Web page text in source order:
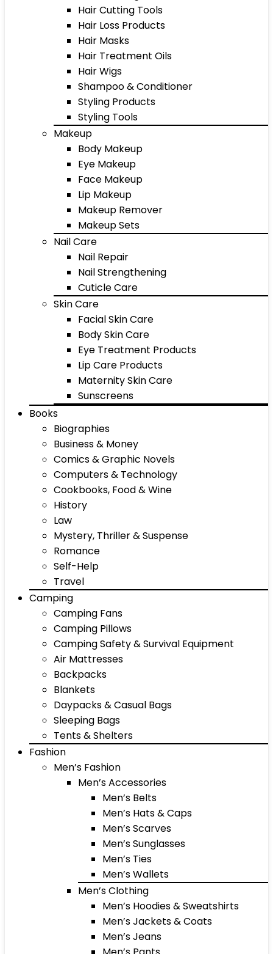
Hair Cutting Tools
Hair Loss Products
Hair Masks
Hair Treatment Oils
Hair Wigs
Shampoo & Conditioner
Styling Products
Styling Tools
Makeup
Body Makeup
Eye Makeup
Face Makeup
Lip Makeup
Makeup Remover
Makeup Sets
Nail Care
Nail Repair
Nail Strengthening
Cuticle Care
Skin Care
Facial Skin Care
Body Skin Care
Eye Treatment Products
Lip Care Products
Maternity Skin Care
Sunscreens
Books
Biographies
Business & Money
Comics & Graphic Novels
Computers & Technology
Cookbooks, Food & Wine
History
Law
Mystery, Thriller & Suspense
Romance
Self-Help
Travel
Camping
Camping Fans
Camping Pillows
Camping Safety & Survival Equipment
Air Mattresses
Backpacks
Blankets
Daypacks & Casual Bags
Sleeping Bags
Tents & Shelters
Fashion
Men’s Fashion
Men’s Accessories
Men’s Belts
Men’s Hats & Caps
Men’s Scarves
Men’s Sunglasses
Men’s Ties
Men’s Wallets
Men’s Clothing
Men’s Hoodies & Sweatshirts
Men’s Jackets & Coats
Men’s Jeans